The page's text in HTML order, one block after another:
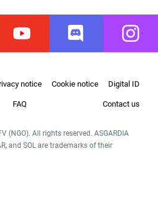
Youtube Discord
notice Cookie notice Digital ID
FAQ Contact us
(NGO). All rights reserved. ASGARDIA
and SOL are trademarks of their